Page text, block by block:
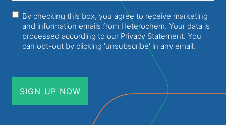
Consent(Required)
By checking this box, you agree to receive marketing
and information emails from Heterochem. Your data is
processed according to our Privacy Statement. You
can opt-out by clicking 'unsubscribe' in any email.